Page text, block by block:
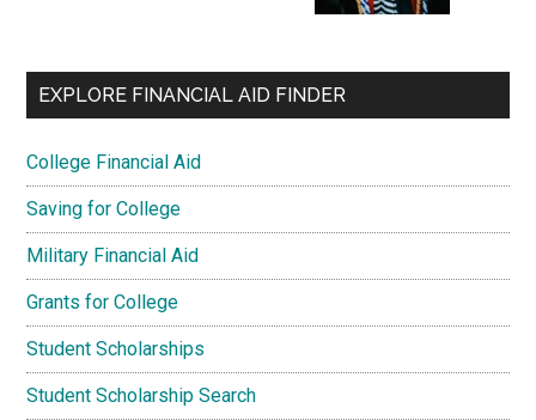
EXPLORE FINANCIAL AID FINDER
College Financial Aid
Saving for College
Military Financial Aid
Grants for College
Student Scholarships
Student Scholarship Search